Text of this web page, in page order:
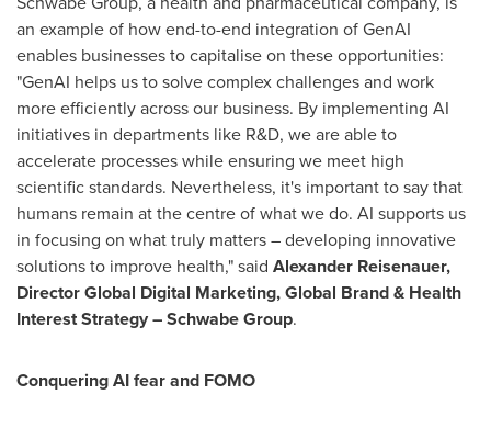
an example of how end-to-end integration of GenAI
enables businesses to capitalise on these opportunities:
"GenAI helps us to solve complex challenges and work
more efficiently across our business. By implementing AI
initiatives in departments like R&D, we are able to
accelerate processes while ensuring we meet high
scientific standards. Nevertheless, it's important to say that
humans remain at the centre of what we do. AI supports us
in focusing on what truly matters – developing innovative
solutions to improve health," said Alexander Reisenauer,
Director Global Digital Marketing, Global Brand & Health
Interest Strategy – Schwabe Group.
Conquering AI fear and FOMO